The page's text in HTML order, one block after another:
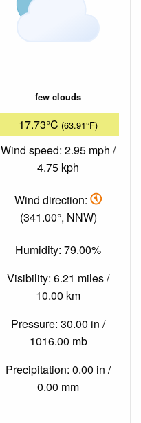
few clouds
17.73°C (63.91°F)
Wind speed: 2.95 mph /
4.75 kph
Wind direction:
(341.00°, NNW)
Humidity: 79.00%
Visibility: 6.21 miles /
10.00 km
Pressure: 30.00 in /
1016.00 mb
Precipitation: 0.00 in /
0.00 mm